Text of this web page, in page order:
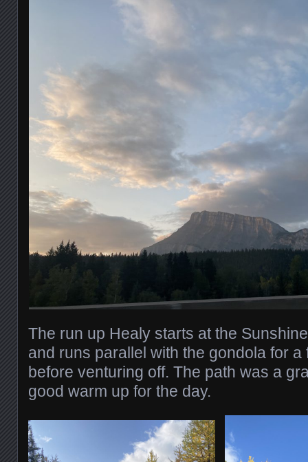
The run up Healy starts at the
and runs parallel with the gondola for
before venturing off. The path was a
good warm up for the day.